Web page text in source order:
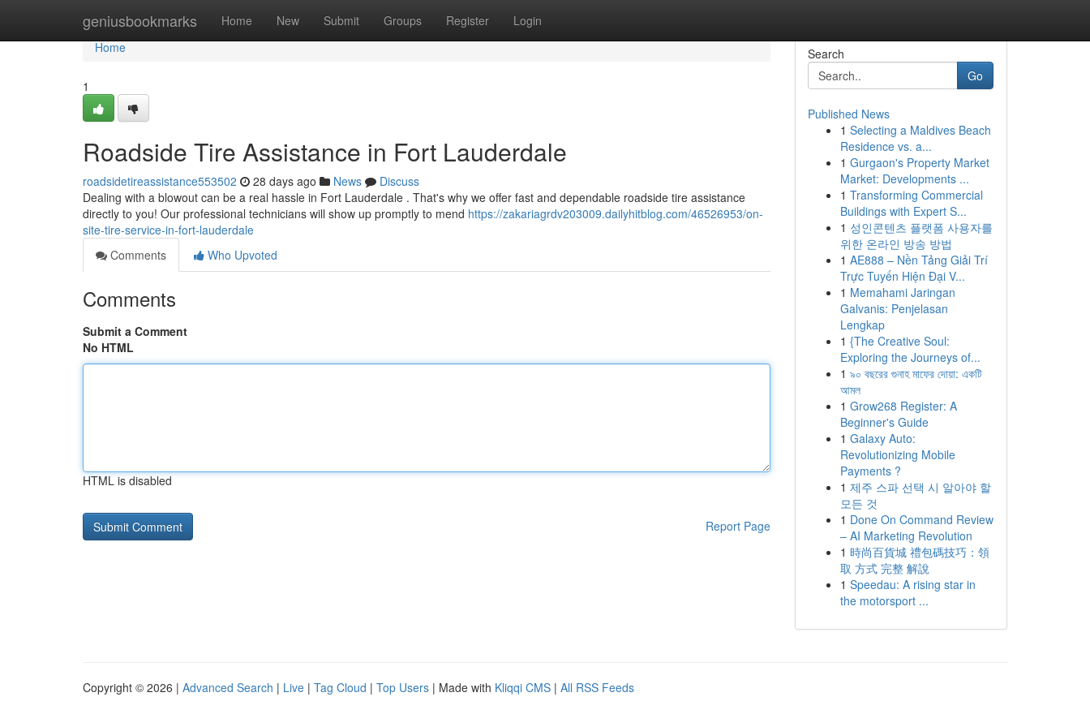
geniusbookmarks Home New Submit Groups Register Login
Home
Home
1
Roadside Tire Assistance in Fort Lauderdale
roadsidetireassistance553502 28 days ago News
Discuss
Dealing with a blowout can be a real hassle in Fort Lauderdale . That's why we offer fast and dependable roadside tire assistance
directly to you! Our professional technicians will show up promptly to mend https://zakariagrdv203009.dailyhitblog.com/46526953/on-
site-tire-service-in-fort-lauderdale
Comments
Who Upvoted
Comments
Submit a Comment
No HTML
HTML is disabled
Report Page
Search
Go
Published News
1 Selecting a Maldives Beach
Residence vs. a...
1 Gurgaon's Property Market
Market: Developments ...
1 Transforming Commercial
Buildings with Expert S...
1 성인콘텐츠 플랫폼 사용자를
위한 온라인 방송 방법
1 AE888 – Nền Tảng Giải Trí
Trực Tuyến Hiện Đại V...
1 Memahami Jaringan
Galvanis: Penjelasan
Lengkap
1 {The Creative Soul:
Exploring the Journeys of...
1 ৯০ বছরের গুনাহ মাফের দোয়া: একটি
আমল
1 Grow268 Register: A
Beginner's Guide
1 Galaxy Auto:
Revolutionizing Mobile
Payments ?
1 제주 스파 선택 시 알아야 할
모든 것
1 Done On Command Review
– AI Marketing Revolution
1 時尚百貨城 禮包碼技巧：領
取 方式 完整 解說
1 Speedau: A rising star in
the motorsport ...
Copyright © 2026 | Advanced Search | Live | Tag Cloud | Top Users | Made with Kliqqi CMS | All RSS Feeds